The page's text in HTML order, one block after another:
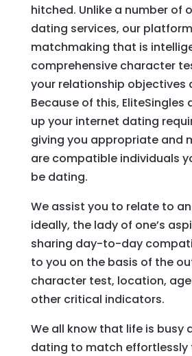
hitched. Unlike a number of
dating services, our
matchmaking that is
comprehensive character
your relationship objectives
Because of this, EliteSingles
up your internet dating
giving you appropriate and
are compatible individuals
be dating.
We assist you to relate to
ideally, the lady of one’s
sharing day-to-day
to you on the basis of the
character test, location,
other critical indicators.
We all know that life is busy
dating to match effortlessly